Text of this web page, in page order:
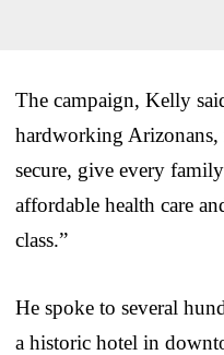
The campaign, Kelly
hardworking Arizonans,
secure, give every
affordable health care
class.”
He spoke to several
a historic hotel in